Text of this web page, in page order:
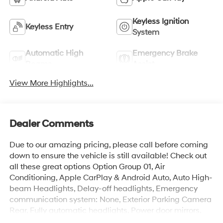
Keyless Entry
Keyless Ignition
System
Automatic High
Emergency Brake
View More Highlights...
Dealer Comments
Due to our amazing pricing, please call before coming
down to ensure the vehicle is still available! Check out
all these great options Option Group 01, Air
Conditioning, Apple CarPlay & Android Auto, Auto High-
beam Headlights, Delay-off headlights, Emergency
communication system: None, Exterior Parking Camera
Rear, Fully automatic headlights, Power door mirrors,